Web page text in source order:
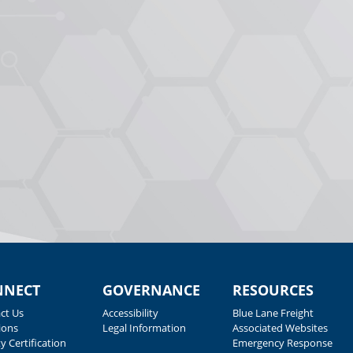
Us
Certification
GOVERNANCE
Accessibility
Legal Information
RESOURCES
Blue Lane Freight
Associated Websites
Emergency Response